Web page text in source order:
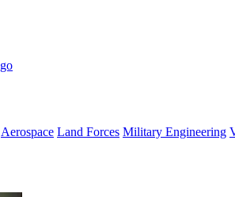
Aerospace Land Forces Military Engineering